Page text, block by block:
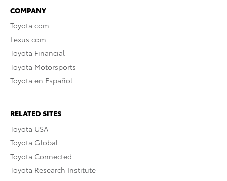
COMPANY
Toyota.com
Lexus.com
Toyota Financial
Toyota Motorsports
Toyota en Español
RELATED SITES
Toyota USA
Toyota Global
Toyota Connected
Toyota Research Institute